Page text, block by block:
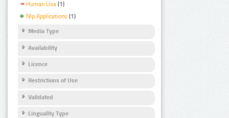
Human Use (1)
Nlp Applications (1)
Media Type
Availability
Licence
Restrictions of Use
Validated
Linguality Type